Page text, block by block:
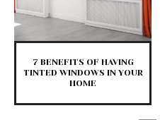
7 BENEFITS OF HAVING
TINTED WINDOWS IN YOUR
HOME